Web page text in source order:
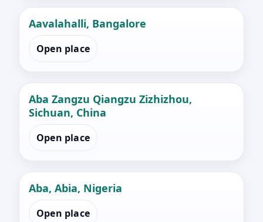
Aavalahalli, Bangalore
Open place
Aba Zangzu Qiangzu Zizhizhou,
Sichuan, China
Open place
Aba, Abia, Nigeria
Open place